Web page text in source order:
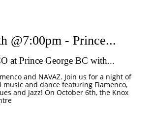
at Prince George BC with...
and NAVAZ. Join us for a night of
and dance featuring Flamenco,
and Jazz! On October 6th, the Knox
@7:00pm - Prince...